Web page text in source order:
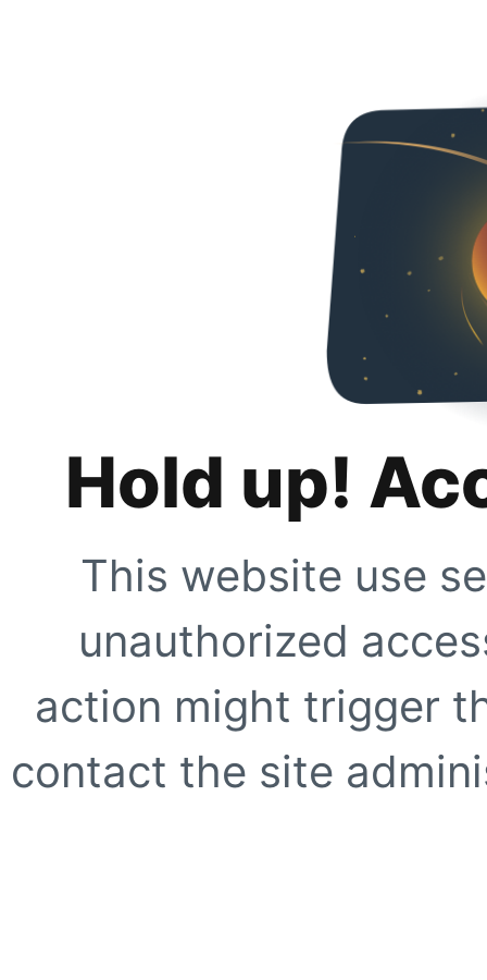
Hold up!
This website use
unauthorized
action might trigger
contact the site